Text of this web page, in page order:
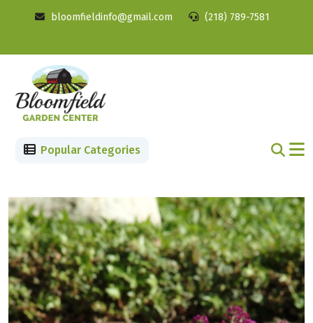
bloomfieldinfo@gmail.com (218) 789-7581
Popular Categories